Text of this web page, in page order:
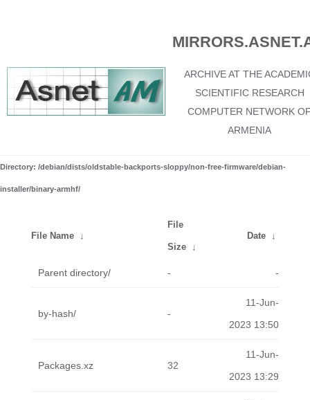
ARCHIVE AT THE
SCIENTIFIC RESEARCH
COMPUTER NETWORK
ARMENIA
Directory: /debian/dists/oldstable-backports-sloppy/non-free-firmware/debian-
installer/binary-armhf/
File Name ↓
File
Size ↓
Date ↓
Parent directory/ - -
by-hash/ -
11-Jun-
2023 13:50
Packages.xz 32
11-Jun-
2023 13:29